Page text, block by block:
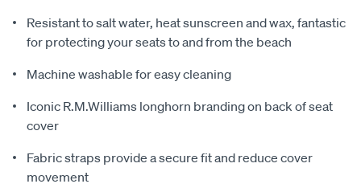
Resistant to salt water, heat sunscreen and wax, fantastic
for protecting your seats to and from the beach
Machine washable for easy cleaning
Iconic R.M.Williams longhorn branding on back of seat
cover
Fabric straps provide a secure fit and reduce cover
movement